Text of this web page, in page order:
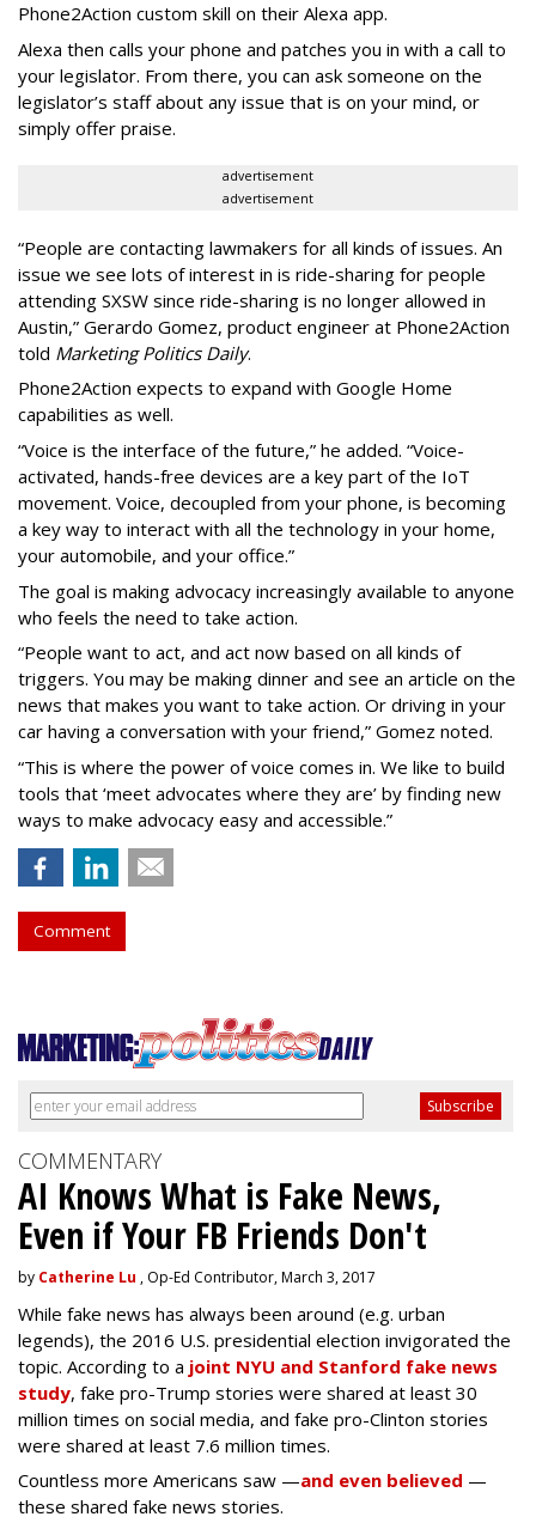
Phone2Action custom skill on their Alexa app.
Alexa then calls your phone and patches you in with a call to
your legislator. From there, you can ask someone on the
legislator’s staff about any issue that is on your mind, or
simply offer praise.
advertisement
advertisement
“People are contacting lawmakers for all kinds of issues. An
issue we see lots of interest in is ride-sharing for people
attending SXSW since ride-sharing is no longer allowed in
Austin,” Gerardo Gomez, product engineer at Phone2Action
told Marketing Politics Daily.
Phone2Action expects to expand with Google Home
capabilities as well.
“Voice is the interface of the future,” he added. “Voice-
activated, hands-free devices are a key part of the IoT
movement. Voice, decoupled from your phone, is becoming
a key way to interact with all the technology in your home,
your automobile, and your office.”
The goal is making advocacy increasingly available to anyone
who feels the need to take action.
“People want to act, and act now based on all kinds of
triggers. You may be making dinner and see an article on the
news that makes you want to take action. Or driving in your
car having a conversation with your friend,” Gomez noted.
“This is where the power of voice comes in. We like to build
tools that ‘meet advocates where they are’ by finding new
ways to make advocacy easy and accessible.”
Comment
COMMENTARY
AI Knows What is Fake News,
Even if Your FB Friends Don't
by Catherine Lu , Op-Ed Contributor, March 3, 2017
While fake news has always been around (e.g. urban
legends), the 2016 U.S. presidential election invigorated the
topic. According to a joint NYU and Stanford fake news
study, fake pro-Trump stories were shared at least 30
million times on social media, and fake pro-Clinton stories
were shared at least 7.6 million times.
Countless more Americans saw —and even believed —
these shared fake news stories.